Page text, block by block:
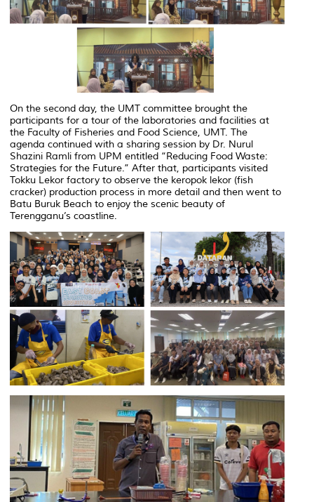
On the second day, the UMT committee brought the
participants for a tour of the laboratories and facilities at
the Faculty of Fisheries and Food Science, UMT. The
agenda continued with a sharing session by Dr. Nurul
Shazini Ramli from UPM entitled “Reducing Food Waste:
Strategies for the Future.” After that, participants visited
Tokku Lekor factory to observe the keropok lekor (fish
cracker) production process in more detail and then went to
Batu Buruk Beach to enjoy the scenic beauty of
Terengganu’s coastline.